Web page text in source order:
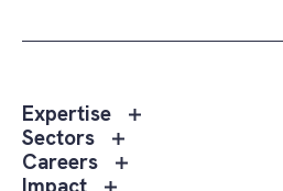
Expertise
Toggle
Sectors
Toggle
sub
Careers
Toggle
Toggle